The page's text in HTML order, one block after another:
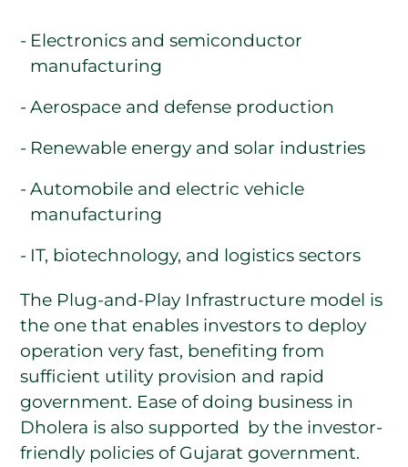
Electronics and semiconductor
manufacturing
Aerospace and defense production
Renewable energy and solar industries
Automobile and electric vehicle
manufacturing
IT, biotechnology, and logistics sectors
The Plug-and-Play Infrastructure model is
the one that enables investors to deploy
operation very fast, benefiting from
sufficient utility provision and rapid
government. Ease of doing business in
Dholera is also supported by the investor-
friendly policies of Gujarat government.